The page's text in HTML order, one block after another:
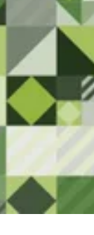
know if